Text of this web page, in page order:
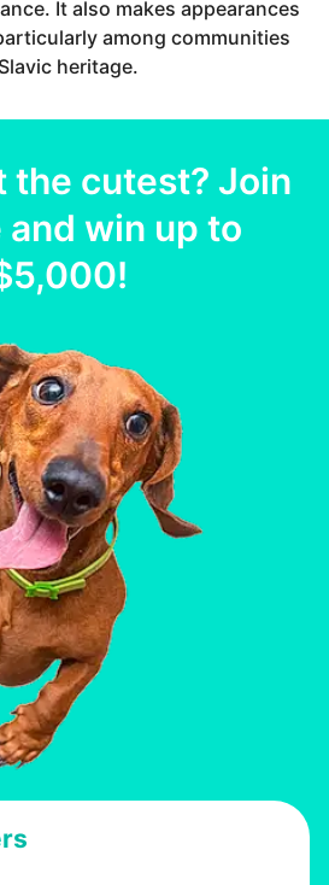
It also makes appearances
among communities
heritage.
the cutest? Join
win up to
!